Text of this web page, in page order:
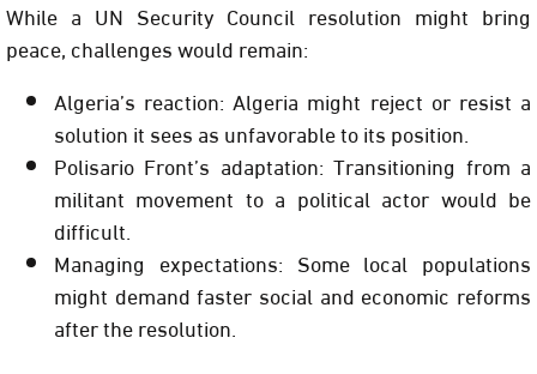
While a UN Security Council resolution might bring
peace, challenges would remain:
Algeria’s reaction: Algeria might reject or resist a
solution it sees as unfavorable to its position.
Polisario Front’s adaptation: Transitioning from a
militant movement to a political actor would be
difficult.
Managing expectations: Some local populations
might demand faster social and economic reforms
after the resolution.